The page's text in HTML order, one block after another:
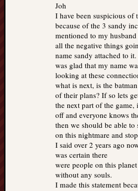
Joh
I have been suspicious of
because of the 3 sandy
mentioned to my
all the negative things
name sandy attached to
was glad that my name
looking at these
what is next, is the
of their plans? If so lets
the next part of the game,
off and everyone knows
then we should be able
on this nightmare and
I said over 2 years ago
was certain there
were people on this
without any souls.
I made this statement